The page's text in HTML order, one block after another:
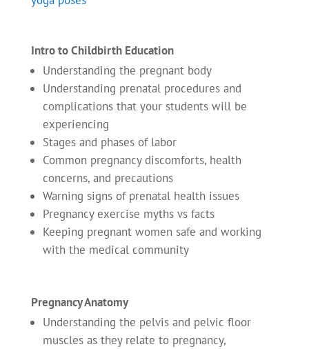
Intro to Childbirth Education
Understanding the pregnant body
Understanding prenatal procedures and
complications that your students will be
experiencing
Stages and phases of labor
Common pregnancy discomforts, health
concerns, and precautions
Warning signs of prenatal health issues
Pregnancy exercise myths vs facts
Keeping pregnant women safe and working
with the medical community
Pregnancy Anatomy
Understanding the pelvis and pelvic floor
muscles as they relate to pregnancy,